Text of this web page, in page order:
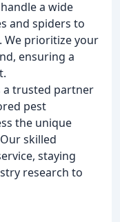
a wide
and spiders to
We prioritize your
ensuring a
a trusted partner
pest
the unique
skilled
staying
research to